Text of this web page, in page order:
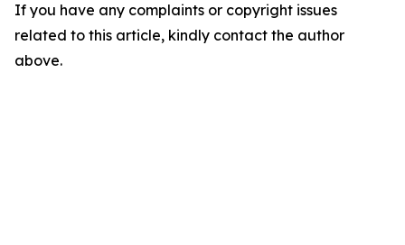
If you have any complaints or copyright issues
related to this article, kindly contact the author
above.